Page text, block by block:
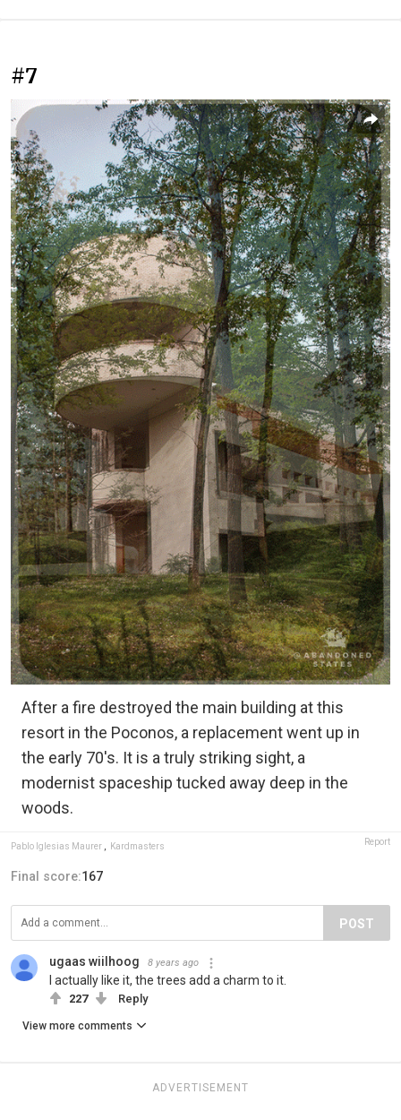
#7
After a fire destroyed the main building at this
resort in the Poconos, a replacement went up in
the early 70's. It is a truly striking sight, a
modernist spaceship tucked away deep in the
woods.
Pablo Iglesias Maurer , Kardmasters Report
Final score:167
POST
ugaas wiilhoog 8 years ago
I actually like it, the trees add a charm to it.
227 Reply
View more comments
ADVERTISEMENT